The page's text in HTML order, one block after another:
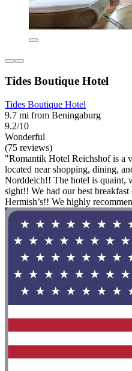
Tides Boutique Hotel
Tides Boutique Hotel
9.7 mi from Beningaburg
9.2/10
Wonderful
(75 reviews)
"Romantik Hotel Reichshof is a
located near shopping, dining,
Norddeich!! The hotel is quaint,
sight!! We had our best
Hermish’s!! We highly